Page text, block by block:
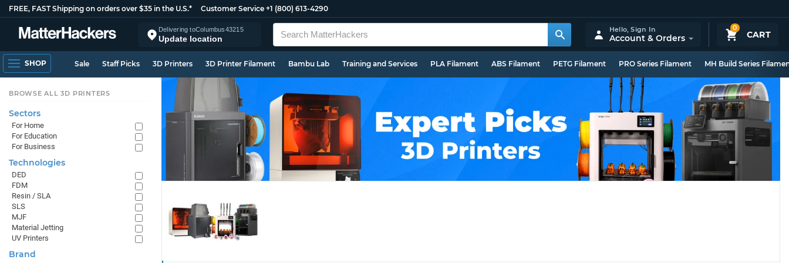
FREE, FAST Shipping on orders over $35 in the U.S.* Customer Service +1 (800) 613-4290
Delivering toColumbus43215
Update location
0
CART
Hello,Sign In
Account & Orders
SHOP Sale Staff Picks 3D Printers 3D Printer Filament Bambu Lab Training and Services PLA Filament ABS Filament PETG Filament PRO Series Filament MH Build Series
BROWSE ALL 3D PRINTERS
Sectors
For Home
For Education
For Business
Technologies
DED
FDM
Resin / SLA
SLS
MJF
Material Jetting
UV Printers
Brand